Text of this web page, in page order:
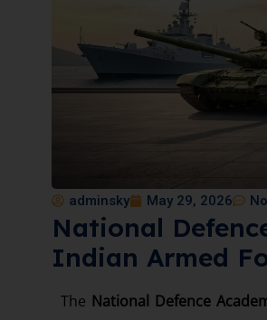
adminsky May 29, 2026
National
Indian Armed
The National Defence